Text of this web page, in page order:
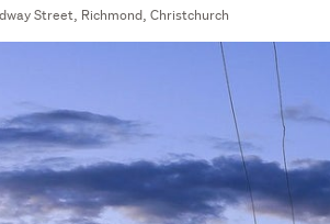
Street, Richmond, Christchurch